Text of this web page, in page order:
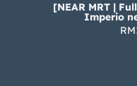
[NEAR MRT |
Imperio